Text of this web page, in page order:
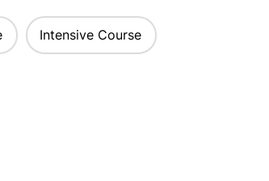
Intensive Course